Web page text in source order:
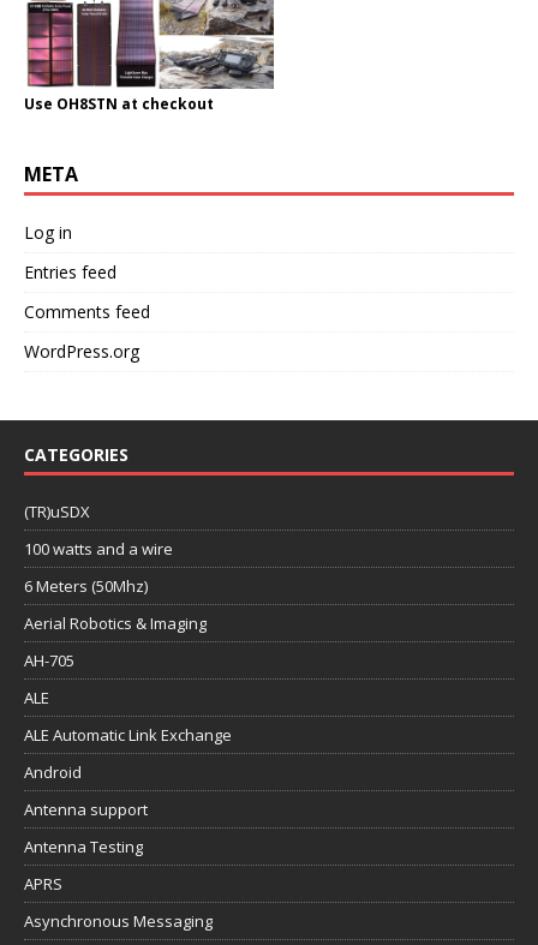
Use OH8STN at checkout
META
Log in
Entries feed
Comments feed
WordPress.org
CATEGORIES
(TR)uSDX
100 watts and a wire
6 Meters (50Mhz)
Aerial Robotics & Imaging
AH-705
ALE
ALE Automatic Link Exchange
Android
Antenna support
Antenna Testing
APRS
Asynchronous Messaging